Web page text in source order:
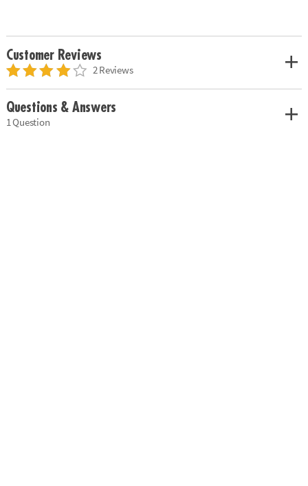
Customer Reviews
2 Reviews
Questions & Answers
1 Question